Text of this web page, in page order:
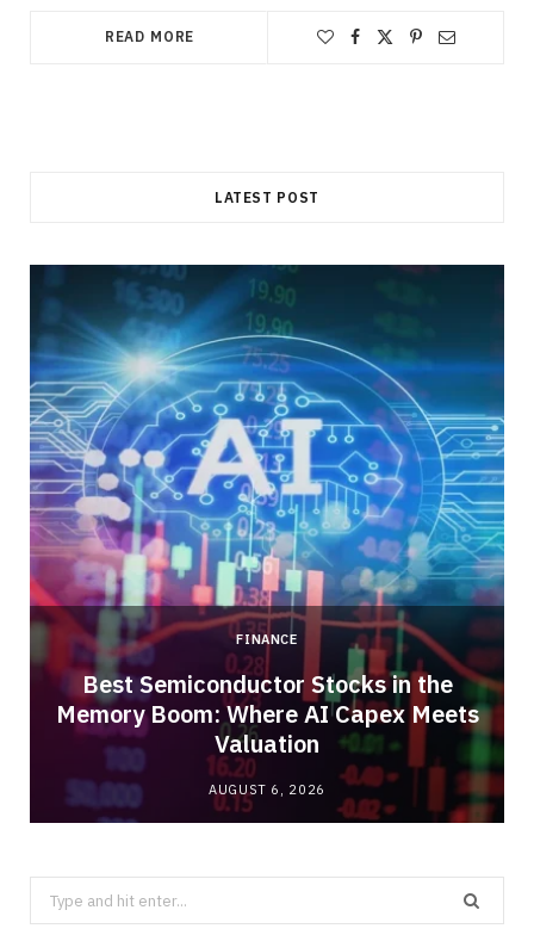
READ MORE
LATEST POST
FINANCE
Best Semiconductor Stocks in the
Memory Boom: Where AI Capex Meets
Valuation
AUGUST 6, 2026
Search
for: